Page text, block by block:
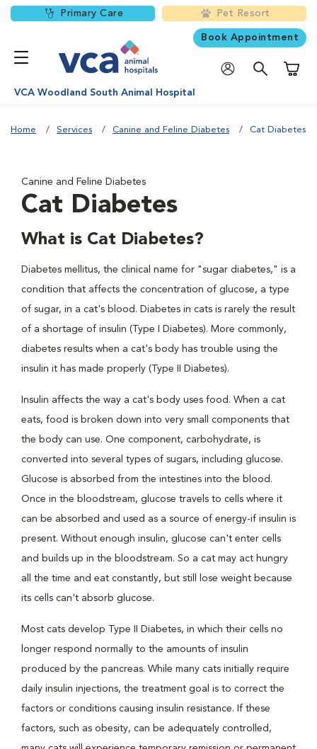
Primary Care Pet Resort
Book Appointment
VCA Woodland South Animal Hospital
Home Services Canine and Feline Diabetes Cat Diabetes
Canine and Feline Diabetes
Cat Diabetes
What is Cat Diabetes?
Diabetes mellitus, the clinical name for "sugar diabetes," is a
condition that affects the concentration of glucose, a type
of sugar, in a cat's blood. Diabetes in cats is rarely the result
of a shortage of insulin (Type I Diabetes). More commonly,
diabetes results when a cat's body has trouble using the
insulin it has made properly (Type II Diabetes).
Insulin affects the way a cat's body uses food. When a cat
eats, food is broken down into very small components that
the body can use. One component, carbohydrate, is
converted into several types of sugars, including glucose.
Glucose is absorbed from the intestines into the blood.
Once in the bloodstream, glucose travels to cells where it
can be absorbed and used as a source of energy-if insulin is
present. Without enough insulin, glucose can't enter cells
and builds up in the bloodstream. So a cat may act hungry
all the time and eat constantly, but still lose weight because
its cells can't absorb glucose.
Most cats develop Type II Diabetes, in which their cells no
longer respond normally to the amounts of insulin
produced by the pancreas. While many cats initially require
daily insulin injections, the treatment goal is to correct the
factors or conditions causing insulin resistance. If these
factors, such as obesity, can be adequately controlled,